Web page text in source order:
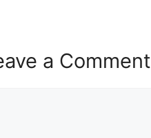
a Comment